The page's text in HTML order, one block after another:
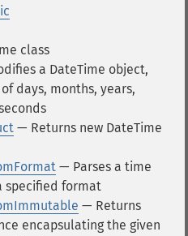
class
a DateTime object,
days, months, years,
— Returns new DateTime
— Parses a time
specified format
— Returns
encapsulating the given